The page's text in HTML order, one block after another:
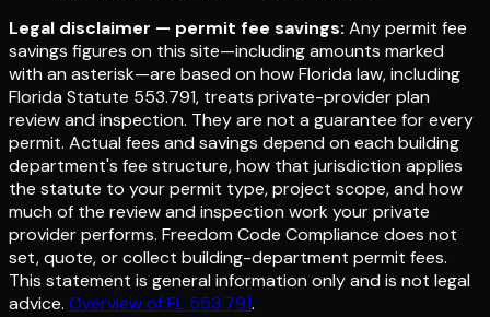
Legal disclaimer — permit fee savings: Any permit fee
savings figures on this site—including amounts marked
with an asterisk—are based on how Florida law, including
Florida Statute 553.791, treats private-provider plan
review and inspection. They are not a guarantee for every
permit. Actual fees and savings depend on each building
department's fee structure, how that jurisdiction applies
the statute to your permit type, project scope, and how
much of the review and inspection work your private
provider performs. Freedom Code Compliance does not
set, quote, or collect building-department permit fees.
This statement is general information only and is not legal
advice. Overview of FL 553.791.